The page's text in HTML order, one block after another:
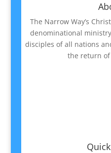
The Narrow Way’s
denominational
disciples of all nations
the return of